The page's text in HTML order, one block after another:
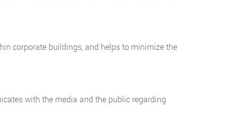
corporate buildings, and helps to minimize the
with the media and the public regarding